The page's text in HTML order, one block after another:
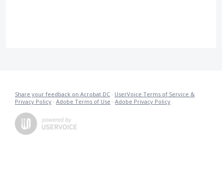
Share your feedback on Acrobat DC · UserVoice Terms of Service &
Privacy Policy · Adobe Terms of Use · Adobe Privacy Policy